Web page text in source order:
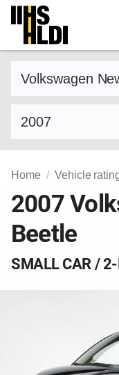
Skip
content
Home Vehicle
2007
Beetle
SMALL CAR /